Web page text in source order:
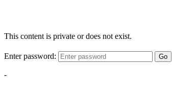
This content is private or does not exist.
Enter password: Go
-